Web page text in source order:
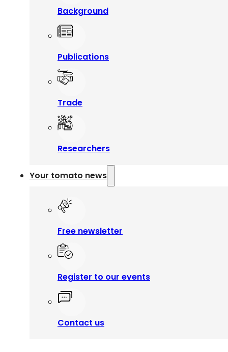
Background
Publications
Trade
Researchers
Your tomato news
Free newsletter
Register to our events
Contact us